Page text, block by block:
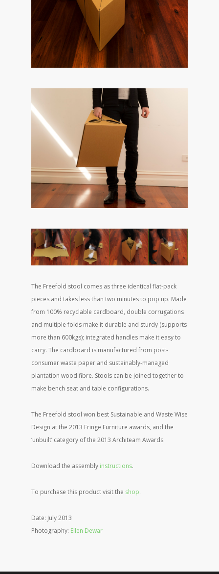
The Freefold stool comes as three identical flat-pack
pieces and takes less than two minutes to pop up. Made
from 100% recyclable cardboard, double corrugations
and multiple folds make it durable and sturdy (supports
more than 600kgs); integrated handles make it easy to
carry. The cardboard is manufactured from post-
consumer waste paper and sustainably-managed
plantation wood fibre. Stools can be joined together to
make bench seat and table configurations.
The Freefold stool won best Sustainable and Waste Wise
Design at the 2013 Fringe Furniture awards, and the
‘unbuilt’ category of the 2013 Architeam Awards.
Download the assembly instructions.
To purchase this product visit the shop.
Date: July 2013
Photography: Ellen Dewar